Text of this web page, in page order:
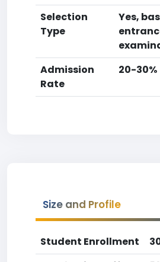
Selection
Type
Yes,
Admission
Rate
20-30%
Size and Profile
Student Enrollment